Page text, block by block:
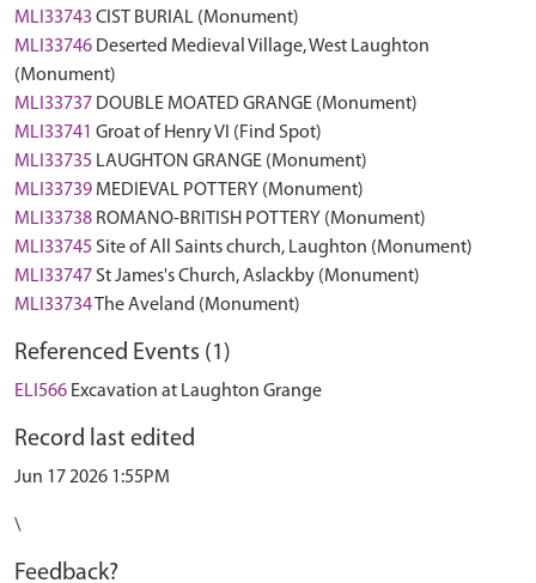
MLI33743 CIST BURIAL (Monument)
MLI33746 Deserted Medieval Village, West Laughton
(Monument)
MLI33737 DOUBLE MOATED GRANGE (Monument)
MLI33741 Groat of Henry VI (Find Spot)
MLI33735 LAUGHTON GRANGE (Monument)
MLI33739 MEDIEVAL POTTERY (Monument)
MLI33738 ROMANO-BRITISH POTTERY (Monument)
MLI33745 Site of All Saints church, Laughton (Monument)
MLI33747 St James's Church, Aslackby (Monument)
MLI33734The Aveland (Monument)
Referenced Events (1)
ELI566 Excavation at Laughton Grange
Record last edited
Jun 17 2026 1:55PM
\
Feedback?